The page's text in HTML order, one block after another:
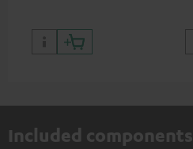
Included components